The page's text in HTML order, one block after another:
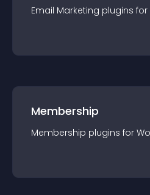
Email Marketing plugins for
Membership
Membership plugins for